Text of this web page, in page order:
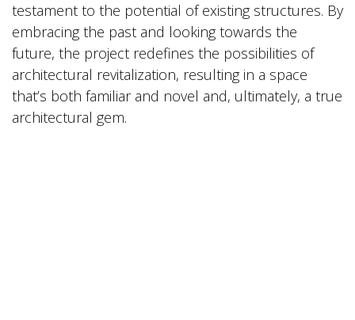
testament to the potential of existing structures. By
embracing the past and looking towards the
future, the project redefines the possibilities of
architectural revitalization, resulting in a space
that’s both familiar and novel and, ultimately, a true
architectural gem.